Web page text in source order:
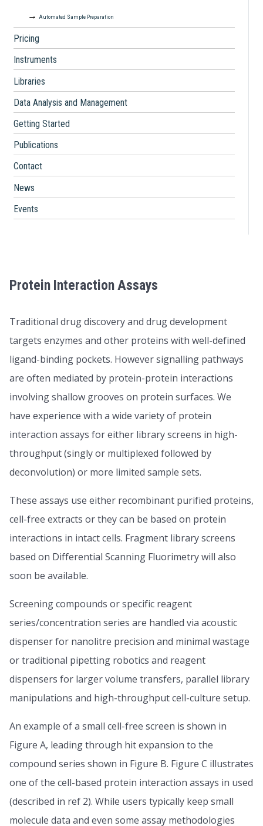
Automated Sample Preparation
Pricing
Instruments
Libraries
Data Analysis and Management
Getting Started
Publications
Contact
News
Events
Protein Interaction Assays
Traditional drug discovery and drug development
targets enzymes and other proteins with well-defined
ligand-binding pockets. However signalling pathways
are often mediated by protein-protein interactions
involving shallow grooves on protein surfaces. We
have experience with a wide variety of protein
interaction assays for either library screens in high-
throughput (singly or multiplexed followed by
deconvolution) or more limited sample sets.
These assays use either recombinant purified proteins,
cell-free extracts or they can be based on protein
interactions in intact cells. Fragment library screens
based on Differential Scanning Fluorimetry will also
soon be available.
Screening compounds or specific reagent
series/concentration series are handled via acoustic
dispenser for nanolitre precision and minimal wastage
or traditional pipetting robotics and reagent
dispensers for larger volume transfers, parallel library
manipulations and high-throughput cell-culture setup.
An example of a small cell-free screen is shown in
Figure A, leading through hit expansion to the
compound series shown in Figure B. Figure C illustrates
one of the cell-based protein interaction assays in used
(described in ref 2). While users typically keep small
molecule data and even some assay methodologies